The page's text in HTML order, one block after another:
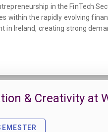
in the FinTech
within the rapidly evolving
in Ireland, creating strong
& Creativity at